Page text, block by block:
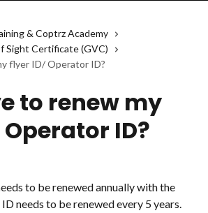
& Coptrz Academy
Sight Certificate (GVC)
flyer ID/ Operator ID?
to renew my
ID?
to be renewed annually with the
needs to be renewed every 5 years.